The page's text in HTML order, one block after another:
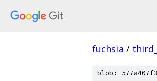
fuchsia /
blob: